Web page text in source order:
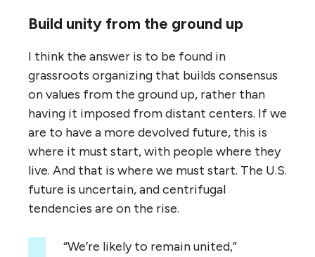
Build unity from the ground up
I think the answer is to be found in
grassroots organizing that builds consensus
on values from the ground up, rather than
having it imposed from distant centers. If we
are to have a more devolved future, this is
where it must start, with people where they
live. And that is where we must start. The U.S.
future is uncertain, and centrifugal
tendencies are on the rise.
“We’re likely to remain united,”